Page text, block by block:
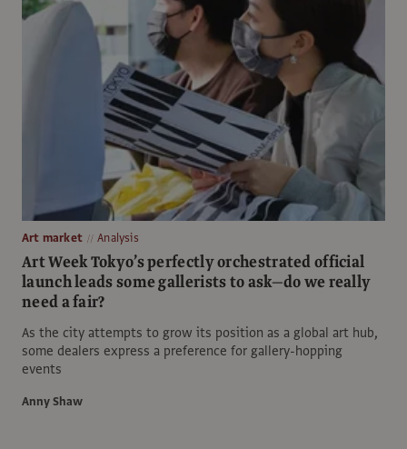
Art market Analysis
Art Week Tokyo’s perfectly orchestrated official
launch leads some gallerists to ask—do we really
need a fair?
As the city attempts to grow its position as a global art hub,
some dealers express a preference for gallery-hopping
events
Anny Shaw